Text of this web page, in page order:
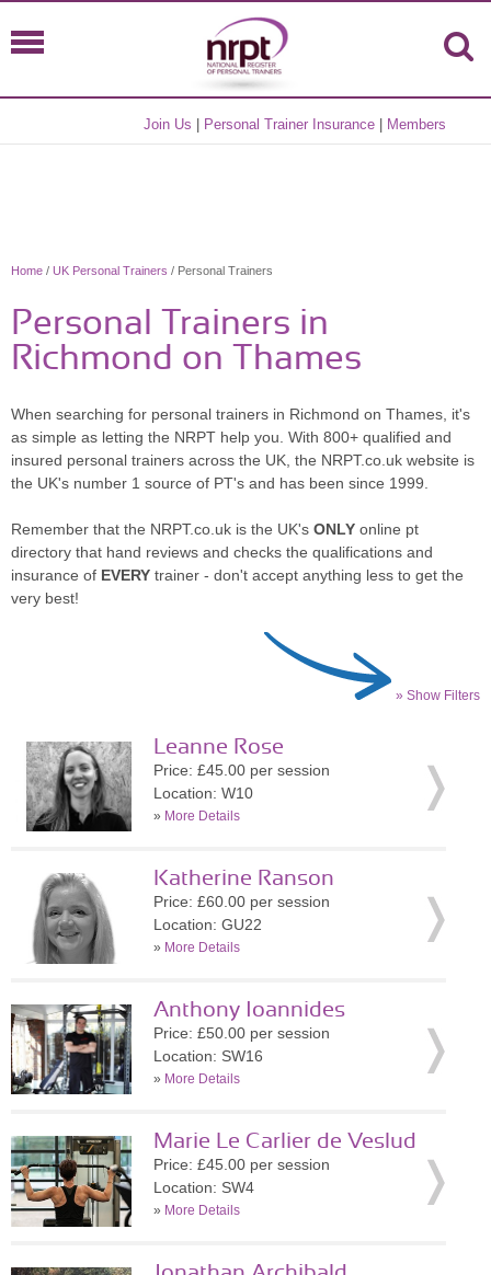
Join Us Personal Trainer Insurance Members
Home / UK Personal Trainers / Personal Trainers
Personal Trainers in
Richmond on Thames
When searching for personal trainers in Richmond on Thames, it's
as simple as letting the NRPT help you. With 800+ qualified and
insured personal trainers across the UK, the NRPT.co.uk website is
the UK's number 1 source of PT's and has been since 1999.
Remember that the NRPT.co.uk is the UK's ONLY online pt
directory that hand reviews and checks the qualifications and
insurance of EVERY trainer - don't accept anything less to get the
very best!
» Show Filters
Leanne Rose
Price: £45.00 per session
Location: W10
» More Details
Katherine Ranson
Price: £60.00 per session
Location: GU22
» More Details
Anthony Ioannides
Price: £50.00 per session
Location: SW16
» More Details
Marie Le Carlier de Veslud
Price: £45.00 per session
Location: SW4
» More Details